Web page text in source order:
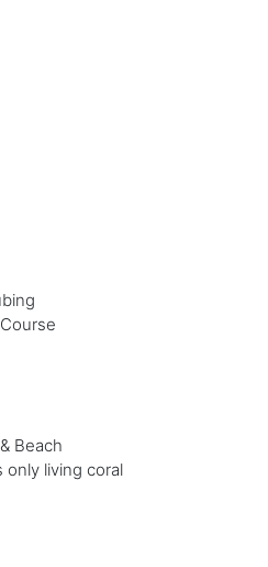
Beach
only living coral